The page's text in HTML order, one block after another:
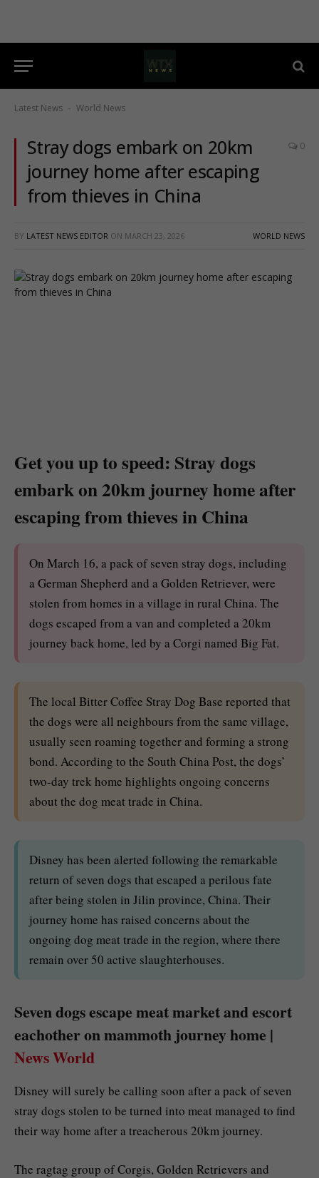
Latest News - World News
Stray dogs embark on 20km
journey home after escaping
from thieves in China
0
BY LATEST NEWS EDITOR ON MARCH 23, 2026 WORLD NEWS
Get you up to speed: Stray dogs
embark on 20km journey home after
escaping from thieves in China
On March 16, a pack of seven stray dogs, including
a German Shepherd and a Golden Retriever, were
stolen from homes in a village in rural China. The
dogs escaped from a van and completed a 20km
journey back home, led by a Corgi named Big Fat.
The local Bitter Coffee Stray Dog Base reported that
the dogs were all neighbours from the same village,
usually seen roaming together and forming a strong
bond. According to the South China Post, the dogs’
two-day trek home highlights ongoing concerns
about the dog meat trade in China.
Disney has been alerted following the remarkable
return of seven dogs that escaped a perilous fate
after being stolen in Jilin province, China. Their
journey home has raised concerns about the
ongoing dog meat trade in the region, where there
remain over 50 active slaughterhouses.
Seven dogs escape meat market and escort
eachother on mammoth journey home |
News World
Disney will surely be calling soon after a pack of seven
stray dogs stolen to be turned into meat managed to find
their way home after a treacherous 20km journey.
The ragtag group of Corgis, Golden Retrievers and